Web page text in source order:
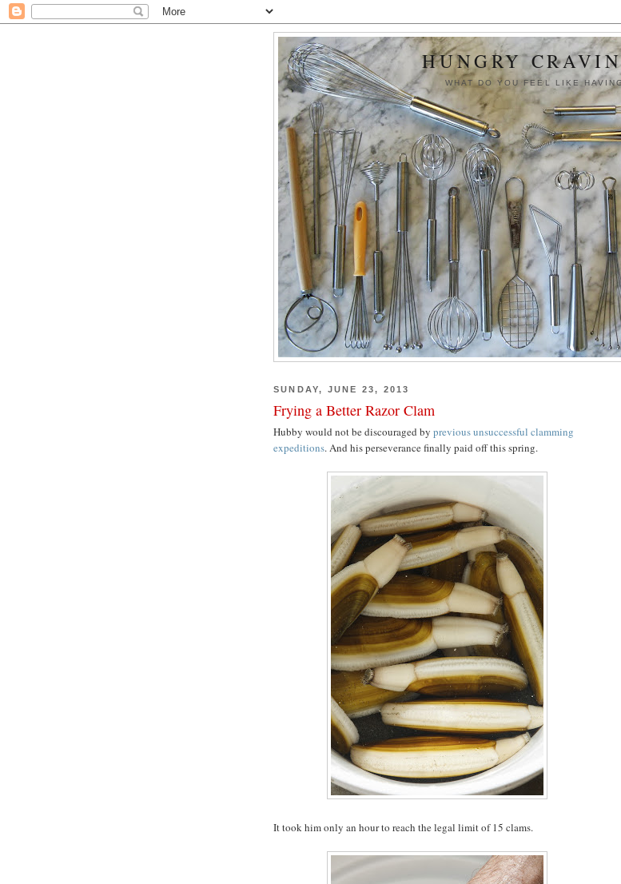
HUNGRY
WHAT DO YOU FEEL LIKE
SUNDAY, JUNE 23, 2013
Frying a Better Razor Clam
Hubby would not be discouraged by previous unsuccessful clamming
expeditions. And his perseverance finally paid off this spring.
It took him only an hour to reach the legal limit of 15 clams.